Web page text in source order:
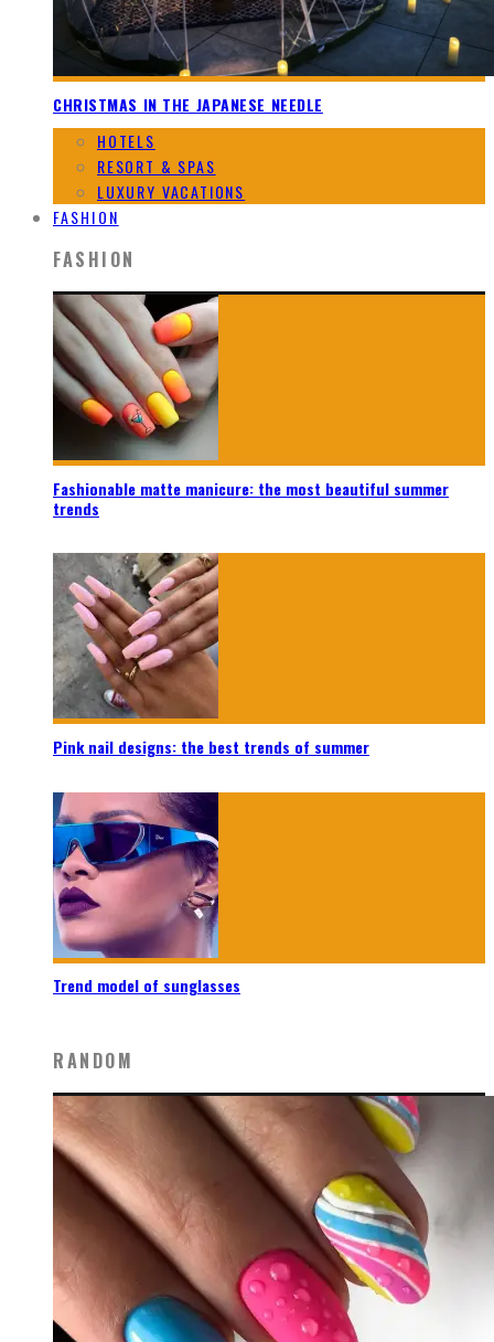
CHRISTMAS IN THE JAPANESE NEEDLE
HOTELS
RESORT & SPAS
LUXURY VACATIONS
FASHION
FASHION
Fashionable matte manicure: the most beautiful summer
trends
Pink nail designs: the best trends of summer
Trend model of sunglasses
RANDOM